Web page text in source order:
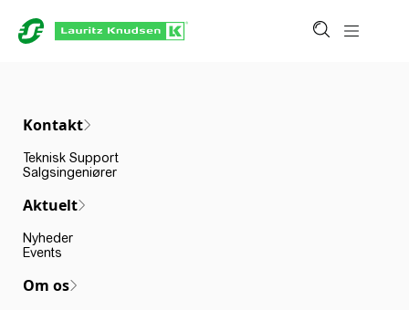
Kontakt
Teknisk Support
Salgsingeniører
Aktuelt
Nyheder
Events
Om os